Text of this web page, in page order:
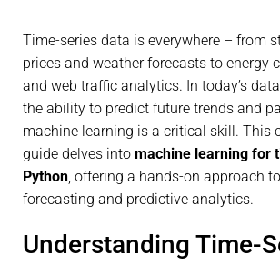
Time-series data is everywhere – from
prices and weather forecasts to energy
and web traffic analytics. In today’s
the ability to predict future trends and
machine learning is a critical skill. This
guide delves into machine learning for
Python, offering a hands-on approach
forecasting and predictive analytics.
Understanding Time-